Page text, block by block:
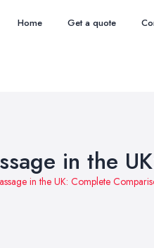
Home Get a quote
in the
in the UK: Complete